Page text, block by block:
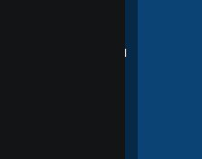
supporting you